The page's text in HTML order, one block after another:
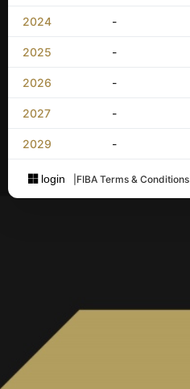
2024 -
2025 -
2026 -
2027 -
2029 -
login FIBA Terms & Conditions